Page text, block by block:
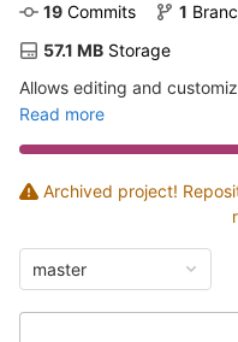
19 Commits 1
57.1 MB Storage
Allows editing and
Read more
Archived project!
master